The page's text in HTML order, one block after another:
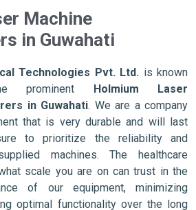
Machine
in Guwahati
Technologies Pvt. Ltd. is known
prominent Holmium Laser
in Guwahati. We are a company
that is very durable and will last
to prioritize the reliability and
machines. The healthcare
scale you are on can trust in the
of our equipment, minimizing
optimal functionality over the long